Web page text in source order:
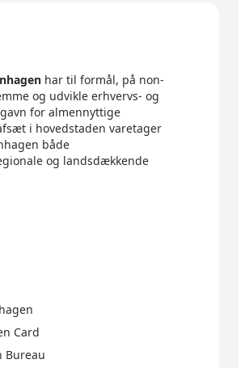
har til formål, på non-
og udvikle erhvervs- og
for almennyttige
i hovedstaden varetager
både
og landsdækkende
Card
Bureau